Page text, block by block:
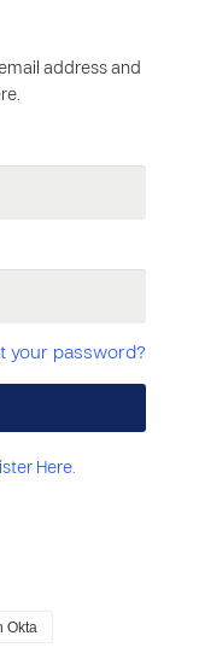
address and
your password?
Here.
Okta